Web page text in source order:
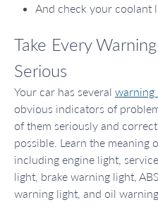
And check your coolant
Take Every
Serious
Your car has several warning
obvious indicators of
of them seriously and
possible. Learn the meaning
including engine light,
light, brake warning light,
warning light, and oil